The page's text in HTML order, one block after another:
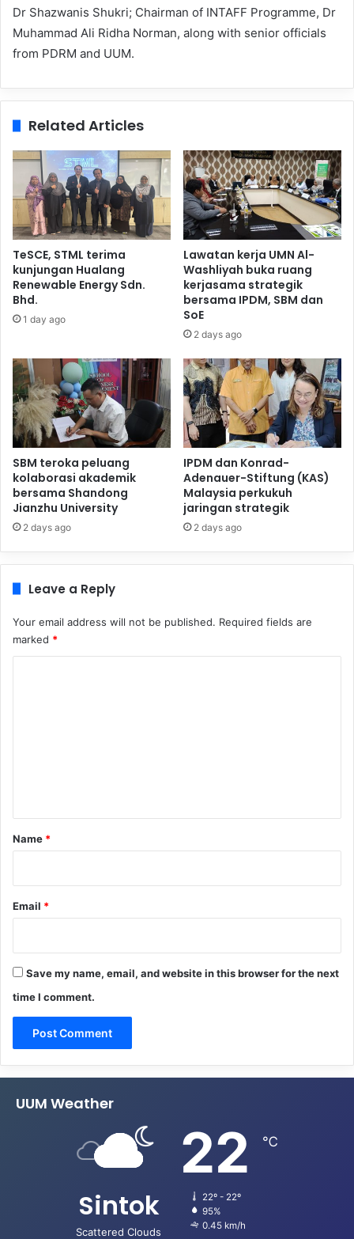
Dr Shazwanis Shukri; Chairman of INTAFF Programme, Dr
Muhammad Ali Ridha Norman, along with senior officials
from PDRM and UUM.
Related Articles
TeSCE, STML terima
kunjungan Hualang
Renewable Energy Sdn.
Bhd.
1 day ago
Lawatan kerja UMN Al-
Washliyah buka ruang
kerjasama strategik
bersama IPDM, SBM dan
SoE
2 days ago
SBM teroka peluang
kolaborasi akademik
bersama Shandong
Jianzhu University
2 days ago
IPDM dan Konrad-
Adenauer-Stiftung (KAS)
Malaysia perkukuh
jaringan strategik
2 days ago
Leave a Reply
Your email address will not be published. Required fields are
marked *
*
Name *
Email *
Save my name, email, and website in this browser for the next
time I comment.
UUM Weather
Sintok
Scattered Clouds
22 ℃
22º - 22º
95%
0.45 km/h